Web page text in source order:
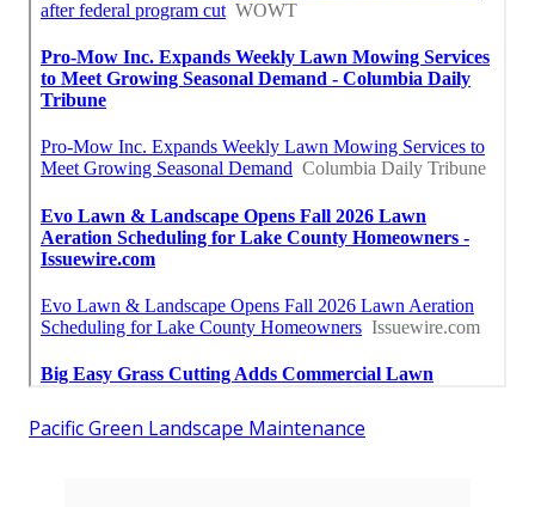
Pacific Green Landscape Maintenance